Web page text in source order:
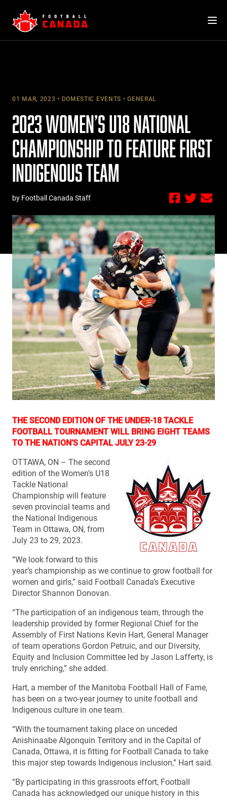
content
01 MAR, 2023 DOMESTIC EVENTS GENERAL
2023 WOMEN’S U18 NATIONAL
CHAMPIONSHIP TO FEATURE FIRST
INDIGENOUS TEAM
by Football Canada Staff
THE SECOND EDITION OF THE UNDER-18 TACKLE
FOOTBALL TOURNAMENT WILL BRING EIGHT TEAMS
TO THE NATION’S CAPITAL JULY 23-29
OTTAWA, ON – The second
edition of the Women’s U18
Tackle National
Championship will feature
seven provincial teams and
the National Indigenous
Team in Ottawa, ON, from
July 23 to 29, 2023.
“We look forward to this
year’s championship as we continue to grow football for
women and girls,” said Football Canada’s Executive
Director Shannon Donovan.
“The participation of an indigenous team, through the
leadership provided by former Regional Chief for the
Assembly of First Nations Kevin Hart, General Manager
of team operations Gordon Petruic, and our Diversity,
Equity and Inclusion Committee led by Jason Lafferty, is
truly enriching,” she added.
Hart, a member of the Manitoba Football Hall of Fame,
has been on a two-year journey to unite football and
Indigenous culture in one team.
“With the tournament taking place on unceded
Anishinaabe Algonquin Territory and in the Capital of
Canada, Ottawa, it is fitting for Football Canada to take
this major step towards Indigenous inclusion,” Hart said.
“By participating in this grassroots effort, Football
Canada has acknowledged our unique history in this